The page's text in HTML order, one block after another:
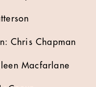
Chris Chapman
Macfarlane